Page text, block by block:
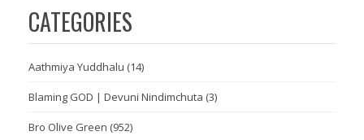
CATEGORIES
Aathmiya Yuddhalu (14)
Blaming GOD | Devuni Nindimchuta (3)
Bro Olive Green (952)